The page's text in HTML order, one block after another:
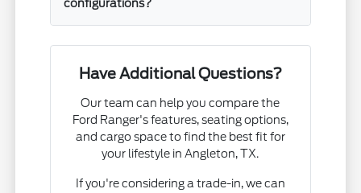
configurations?
Have Additional Questions?
Our team can help you compare the
Ford Ranger's features, seating options,
and cargo space to find the best fit for
your lifestyle in Angleton, TX.
If you're considering a trade-in, we can